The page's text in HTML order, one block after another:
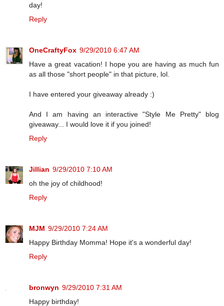
day!
Reply
OneCraftyFox 9/29/2010 6:47 AM
Have a great vacation! I hope you are having as much fun
as all those "short people" in that picture, lol.
I have entered your giveaway already :)
And I am having an interactive "Style Me Pretty" blog
giveaway... I would love it if you joined!
Reply
Jillian 9/29/2010 7:10 AM
oh the joy of childhood!
Reply
MJM 9/29/2010 7:24 AM
Happy Birthday Momma! Hope it's a wonderful day!
Reply
bronwyn 9/29/2010 7:31 AM
Happy birthday!